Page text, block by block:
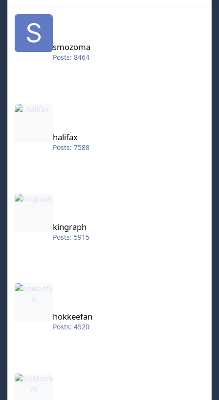
smozoma
smozoma
Posts: 8464
halifax
halifax
Posts: 7588
kingraph
kingraph
Posts: 5915
hokkeefan
hokkeefan
Posts: 4520